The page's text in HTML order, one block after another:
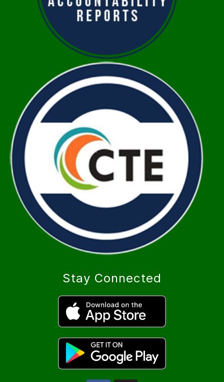
Stay Connected